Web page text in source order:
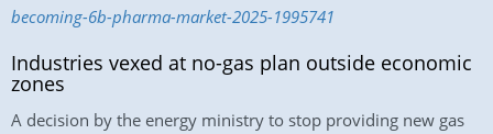
becoming-6b-pharma-market-2025-1995741
Industries vexed at no-gas plan outside economic
zones
A decision by the energy ministry to stop providing new gas